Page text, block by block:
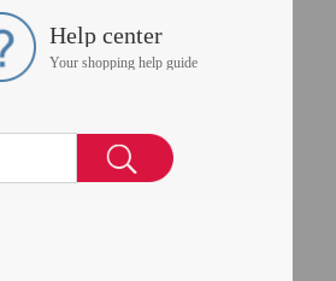
Help center
Your shopping help guide